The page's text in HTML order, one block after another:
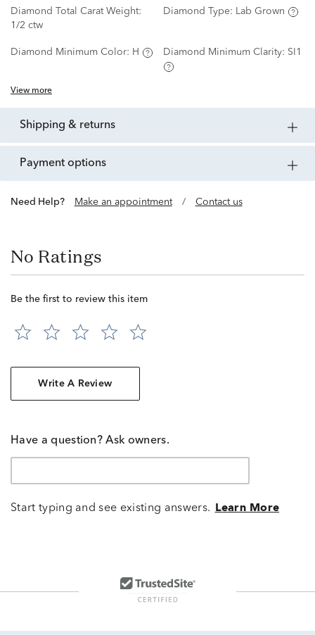
Diamond Total Carat Weight:
1/2 ctw
Diamond Type: Lab Grown
Diamond Minimum Color: H Diamond Minimum Clarity: SI1
View more
shipping & returns
payment options
Need Help? Make an appointment / Contact us
No Ratings
Be the first to review this item
Write A Review
Have a question? Ask owners.
Start typing and see existing answers. Learn More